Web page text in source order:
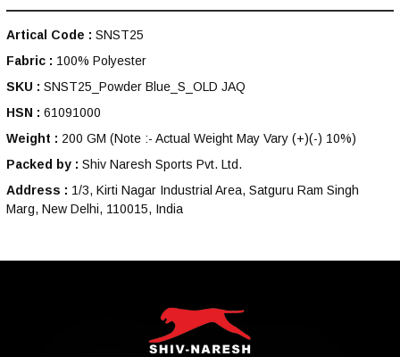
Artical Code : SNST25
Fabric : 100% Polyester
SKU : SNST25_Powder Blue_S_OLD JAQ
HSN : 61091000
Weight : 200 GM (Note :- Actual Weight May Vary (+)(-) 10%)
Packed by : Shiv Naresh Sports Pvt. Ltd.
Address : 1/3, Kirti Nagar Industrial Area, Satguru Ram Singh
Marg, New Delhi, 110015, India